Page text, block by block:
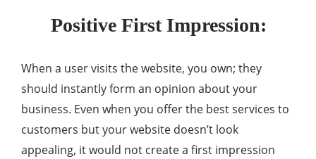
Positive First Impression:
When a user visits the website, you own; they
should instantly form an opinion about your
business. Even when you offer the best services to
customers but your website doesn’t look
appealing, it would not create a first impression